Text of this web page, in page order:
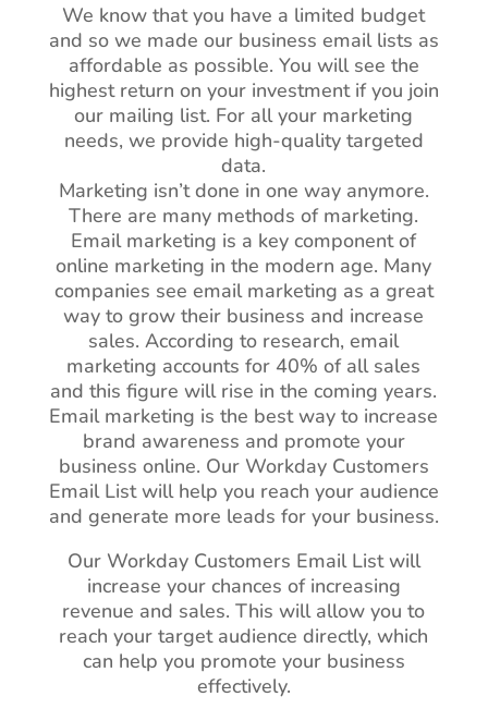
We know that you have a limited budget
and so we made our business email lists as
affordable as possible. You will see the
highest return on your investment if you join
our mailing list. For all your marketing
needs, we provide high-quality targeted
data.
Marketing isn’t done in one way anymore.
There are many methods of marketing.
Email marketing is a key component of
online marketing in the modern age. Many
companies see email marketing as a great
way to grow their business and increase
sales. According to research, email
marketing accounts for 40% of all sales
and this figure will rise in the coming years.
Email marketing is the best way to increase
brand awareness and promote your
business online. Our Workday Customers
Email List will help you reach your audience
and generate more leads for your business.
Our Workday Customers Email List will
increase your chances of increasing
revenue and sales. This will allow you to
reach your target audience directly, which
can help you promote your business
effectively.